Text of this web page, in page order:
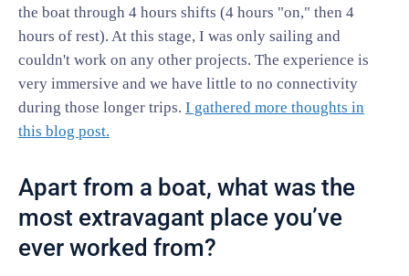
the boat through 4 hours shifts (4 hours "on," then 4
hours of rest). At this stage, I was only sailing and
couldn't work on any other projects. The experience is
very immersive and we have little to no connectivity
during those longer trips. I gathered more thoughts in
this blog post.
Apart from a boat, what was the
most extravagant place you’ve
ever worked from?